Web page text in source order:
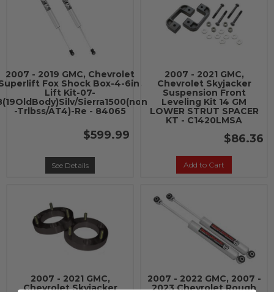
2007 - 2019 GMC, Chevrolet
Fox Shock Box-4-6in.
Lift Kit-07-
Sierra1500(non
-Trlbss/AT4)-Re - 84065
$599.99
See Details
2007 - 2021 GMC,
Chevrolet Skyjacker
Suspension Front
Leveling Kit 14 GM
LOWER STRUT SPACER
KT - C1420LMSA
$86.36
Add to Cart
2007 - 2021 GMC,
Chevrolet Skyjacker
2007 - 2022 GMC, 2007 -
2023 Chevrolet Rough